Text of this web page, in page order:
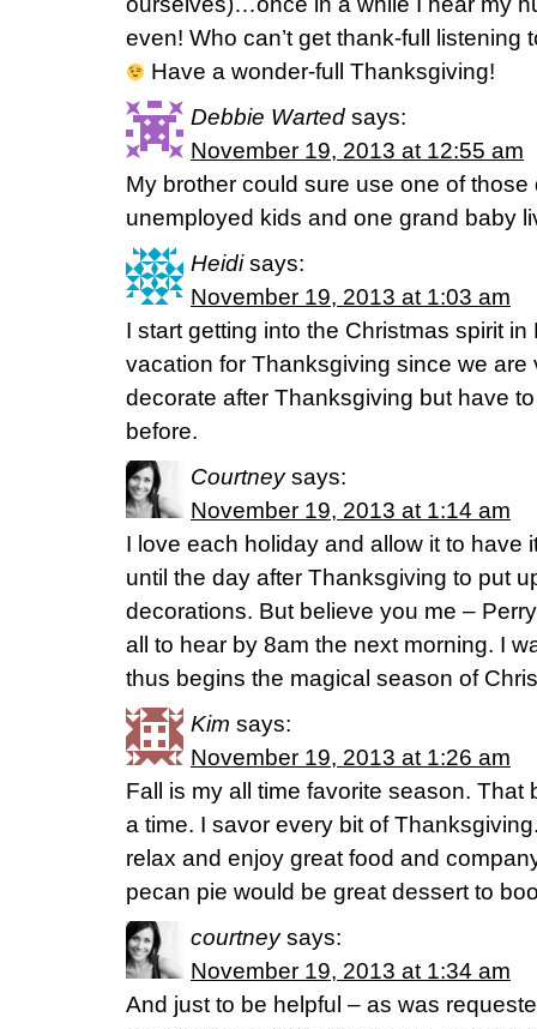
even! Who can’t get thank-full listening
Have a wonder-full Thanksgiving!
Debbie Warted says:
November 19, 2013 at 12:55 am
My brother could sure use one of
unemployed kids and one grand baby
Heidi says:
November 19, 2013 at 1:03 am
I start getting into the Christmas spirit
vacation for Thanksgiving since we
decorate after Thanksgiving but have
before.
Courtney says:
November 19, 2013 at 1:14 am
I love each holiday and allow it to have
until the day after Thanksgiving to put
decorations. But believe you me –
all to hear by 8am the next morning. I
thus begins the magical season of
Kim says:
November 19, 2013 at 1:26 am
Fall is my all time favorite season. That
a time. I savor every bit of
relax and enjoy great food and
pecan pie would be great dessert to
courtney says:
November 19, 2013 at 1:34 am
And just to be helpful – as was